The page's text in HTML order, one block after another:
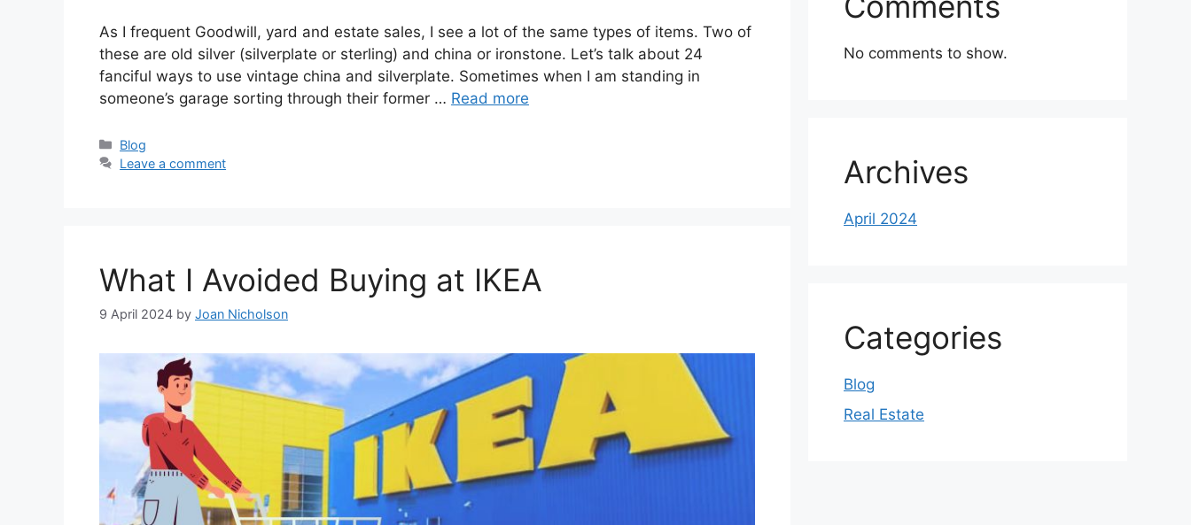
As I frequent Goodwill, yard and estate sales, I see a lot of the same types of items. Two of
these are old silver (silverplate or sterling) and china or ironstone. Let’s talk about 24
fanciful ways to use vintage china and silverplate. Sometimes when I am standing in
someone’s garage sorting through their former … Read more
Categories
Blog
Leave a comment
What I Avoided Buying at IKEA
9 April 2024 by Joan Nicholson
No comments to show.
Archives
April 2024
Categories
Blog
Real Estate